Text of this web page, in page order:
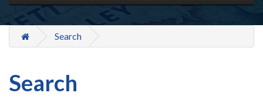
Search
Search